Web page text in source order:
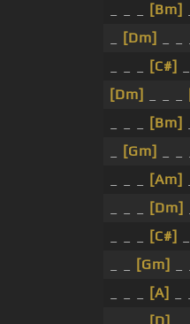
[Bm]
[Dm]
[C#]
[Dm]
[Bm]
[Gm]
[Am]
[Dm]
[C#]
[Gm]
[A]